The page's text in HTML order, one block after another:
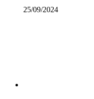
25/09/2024